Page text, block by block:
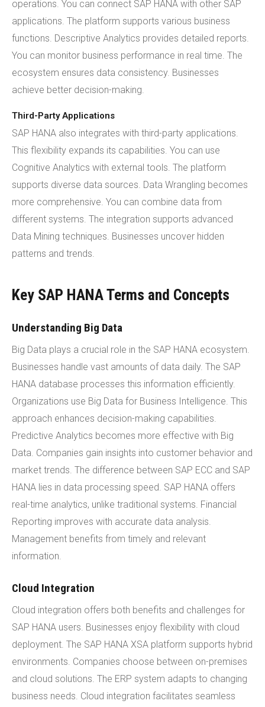
operations. You can connect SAP HANA with other SAP
applications. The platform supports various business
functions. Descriptive Analytics provides detailed reports.
You can monitor business performance in real time. The
ecosystem ensures data consistency. Businesses
achieve better decision-making.
Third-Party Applications
SAP HANA also integrates with third-party applications.
This flexibility expands its capabilities. You can use
Cognitive Analytics with external tools. The platform
supports diverse data sources. Data Wrangling becomes
more comprehensive. You can combine data from
different systems. The integration supports advanced
Data Mining techniques. Businesses uncover hidden
patterns and trends.
Key SAP HANA Terms and Concepts
Understanding Big Data
Big Data plays a crucial role in the SAP HANA ecosystem.
Businesses handle vast amounts of data daily. The SAP
HANA database processes this information efficiently.
Organizations use Big Data for Business Intelligence. This
approach enhances decision-making capabilities.
Predictive Analytics becomes more effective with Big
Data. Companies gain insights into customer behavior and
market trends. The difference between SAP ECC and SAP
HANA lies in data processing speed. SAP HANA offers
real-time analytics, unlike traditional systems. Financial
Reporting improves with accurate data analysis.
Management benefits from timely and relevant
information.
Cloud Integration
Cloud integration offers both benefits and challenges for
SAP HANA users. Businesses enjoy flexibility with cloud
deployment. The SAP HANA XSA platform supports hybrid
environments. Companies choose between on-premises
and cloud solutions. The ERP system adapts to changing
business needs. Cloud integration facilitates seamless